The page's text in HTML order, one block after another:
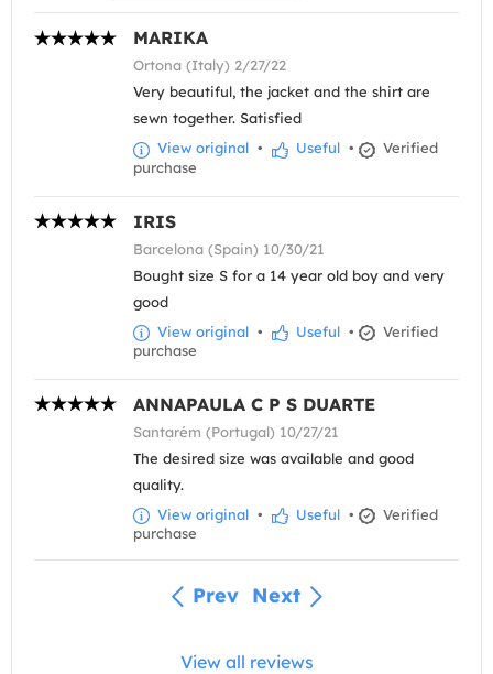
MARIKA
Ortona (Italy) 2/27/22
Very beautiful, the jacket and the shirt are
sewn together. Satisfied
View original • Useful •
Verified
purchase
IRIS
Barcelona (Spain) 10/30/21
Bought size S for a 14 year old boy and very
good
View original • Useful •
Verified
purchase
ANNAPAULA C P S DUARTE
Santarém (Portugal) 10/27/21
The desired size was available and good
quality.
View original • Useful •
Verified
purchase
Prev Next
View all reviews